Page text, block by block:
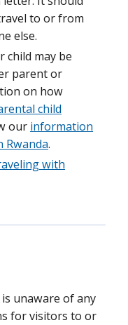
to or from
else.
child may be
parent or
on how
child
our information
Rwanda.
with
unaware of any
for visitors to or